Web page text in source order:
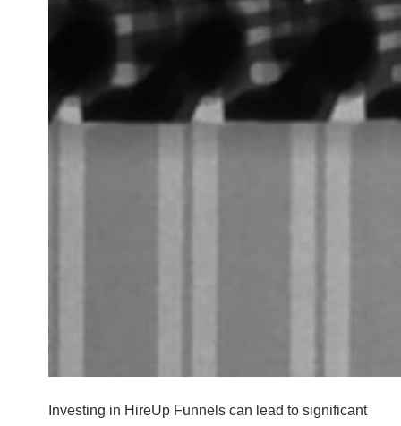
Investing in HireUp Funnels can lead to significant